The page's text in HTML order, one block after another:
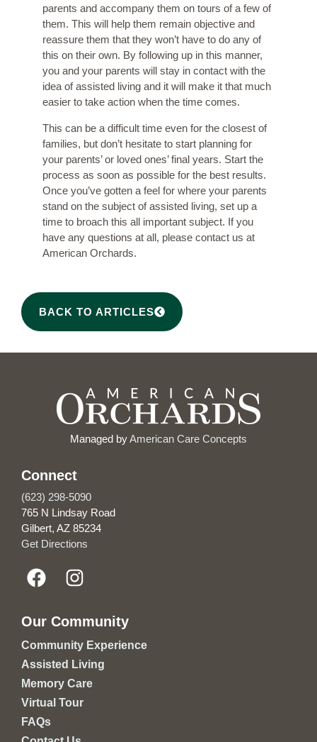
parents and accompany them on tours of a few of
them. This will help them remain objective and
reassure them that they won’t have to do any of
this on their own. By following up in this manner,
you and your parents will stay in contact with the
idea of assisted living and it will make it that much
easier to take action when the time comes.
This can be a difficult time even for the closest of
families, but don’t hesitate to start planning for
your parents’ or loved ones’ final years. Start the
process as soon as possible for the best results.
Once you’ve gotten a feel for where your parents
stand on the subject of assisted living, set up a
time to broach this all important subject. If you
have any questions at all, please contact us at
American Orchards.
BACK TO ARTICLES
Managed byAmerican Care Concepts
Connect
(623) 298-5090
765 N Lindsay Road
Gilbert, AZ 85234
Get Directions
Our Community
Community Experience
Assisted Living
Memory Care
Virtual Tour
FAQs